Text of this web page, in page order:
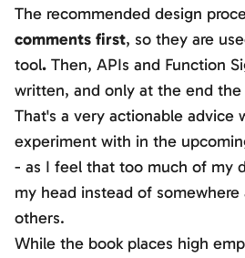
The recommended design
comments first, so they are
tool. Then, APIs and Function
written, and only at the end
That's a very actionable advice
experiment with in the
- as I feel that too much of my
my head instead of
others.
While the book places high